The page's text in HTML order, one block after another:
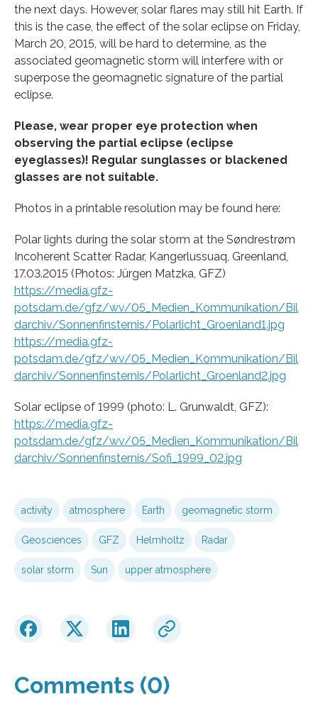
the next days. However, solar flares may still hit Earth. If
this is the case, the effect of the solar eclipse on Friday,
March 20, 2015, will be hard to determine, as the
associated geomagnetic storm will interfere with or
superpose the geomagnetic signature of the partial
eclipse.
Please, wear proper eye protection when
observing the partial eclipse (eclipse
eyeglasses)! Regular sunglasses or blackened
glasses are not suitable.
Photos in a printable resolution may be found here:
Polar lights during the solar storm at the Søndrestrøm
Incoherent Scatter Radar, Kangerlussuaq, Greenland,
17.03.2015 (Photos: Jürgen Matzka, GFZ)
https://media.gfz-
potsdam.de/gfz/wv/05_Medien_Kommunikation/Bil
darchiv/Sonnenfinsternis/Polarlicht_Groenland1.jpg
https://media.gfz-
potsdam.de/gfz/wv/05_Medien_Kommunikation/Bil
darchiv/Sonnenfinsternis/Polarlicht_Groenland2.jpg
Solar eclipse of 1999 (photo: L. Grunwaldt, GFZ):
https://media.gfz-
potsdam.de/gfz/wv/05_Medien_Kommunikation/Bil
darchiv/Sonnenfinsternis/Sofi_1999_02.jpg
activity atmosphere Earth geomagnetic storm
Geosciences GFZ Helmholtz Radar
solar storm Sun upper atmosphere
Comments (0)